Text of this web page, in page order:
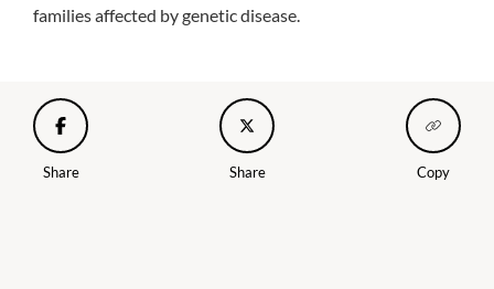
families affected by genetic disease.
Share Share Copy